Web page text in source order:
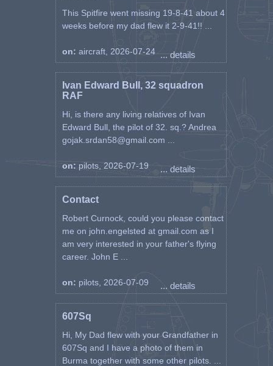
This Spitfire went missing 19-8-41 about 4
weeks before my dad flew it 2-9-41!! ...
on: aircraft, 2026-07-24 ... details
Ivan Edward Bull, 32 squadron
RAF
Hi, is there any living relatives of Ivan
Edward Bull, the pilot of 32. sq.? Andrea
gojak.srdan58@gmail.com ...
on: pilots, 2026-07-19 ... details
Contact
Robert Curnock, could you please contact
me on john.engelsted at gmail.com as I
am very interested in your father's flying
career. John E ...
on: pilots, 2026-07-09 ... details
607Sq
Hi, My Dad flew with your Grandfather in
607Sq and I have a photo of them in
Burma together with some other pilots. ...